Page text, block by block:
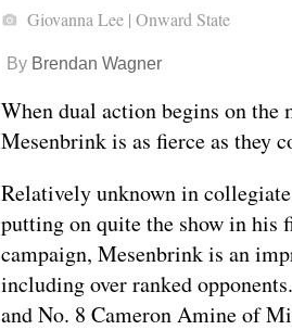
Giovanna Lee | Onward State
By Brendan Wagner
When dual action begins on
Mesenbrink is as fierce as they
Relatively unknown in
putting on quite the show in his
campaign, Mesenbrink is an
including over ranked
and No. 8 Cameron Amine of